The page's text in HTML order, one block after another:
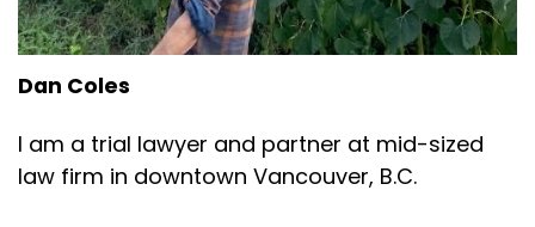
Dan Coles
I am a trial lawyer and partner at mid-sized
law firm in downtown Vancouver, B.C.